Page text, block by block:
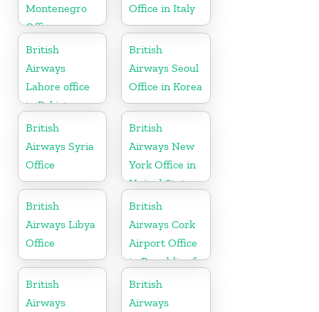
Montenegro
Office
Office in Italy
British
Airways
Lahore office
in Pakistan
British
Airways Seoul
Office in Korea
British
Airways Syria
Office
British
Airways New
York Office in
United States
British
Airways Libya
Office
British
Airways Cork
Airport Office
in Republic of
Ireland
British
Airways
British
Airways